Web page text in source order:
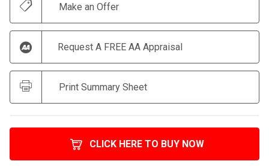
Make an Offer
Request A FREE AA Appraisal
Print Summary Sheet
CLICK HERE TO BUY NOW